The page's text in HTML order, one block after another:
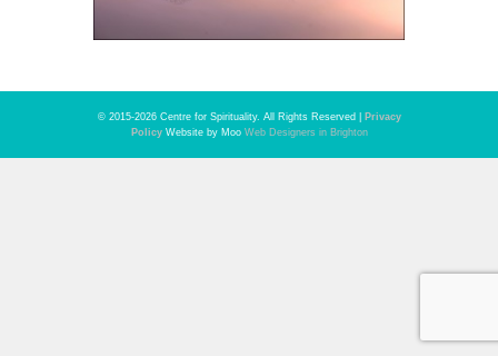
© 2015-2026 Centre for Spirituality. All Rights Reserved |
Privacy
PolicyWebsite by Moo Web Designers in Brighton